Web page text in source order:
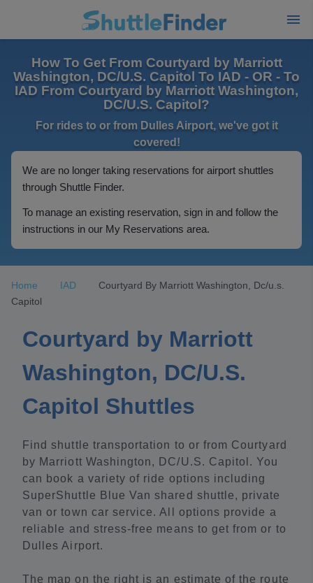
How To Get From Courtyard by Marriott
Washington, DC/U.S. Capitol To IAD - OR - To
IAD From Courtyard by Marriott Washington,
DC/U.S. Capitol?
For rides to or from Dulles Airport, we've got it
covered!
We are no longer taking reservations for airport shuttles
through Shuttle Finder.
To manage an existing reservation, sign in and follow the
instructions in our My Reservations area.
Home IAD
Courtyard By Marriott Washington, Dc/u.s.
Capitol
Courtyard by Marriott
Washington, DC/U.S.
Capitol Shuttles
Find shuttle transportation to or from Courtyard
by Marriott Washington, DC/U.S. Capitol. You
can book a variety of ride options including
SuperShuttle Blue Van shared shuttle, private
van or town car service. All options provide a
reliable and stress-free means to get from or to
Dulles Airport.
The map on the right is an estimate of the route